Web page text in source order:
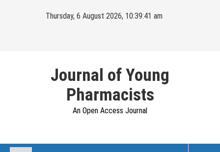
Thursday, 6 August 2026, 10:39:41 am
Journal of Young
Pharmacists
An Open Access Journal